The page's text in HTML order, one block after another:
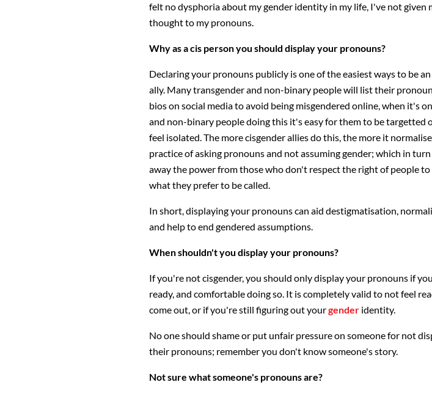
felt no dysphoria about my gender identity in my life, I've not given
thought to my pronouns.
Why as a cis person you should display your pronouns?
Declaring your pronouns publicly is one of the easiest ways to be an
ally. Many transgender and non-binary people will list their
bios on social media to avoid being misgendered online, when it's
and non-binary people doing this it's easy for them to be targetted
feel isolated. The more cisgender allies do this, the more it
practice of asking pronouns and not assuming gender; which in
away the power from those who don't respect the right of people to
what they prefer to be called.
In short, displaying your pronouns can aid destigmatisation,
and help to end gendered assumptions.
When shouldn't you display your pronouns?
If you're not cisgender, you should only display your pronouns if
ready, and comfortable doing so. It is completely valid to not feel
come out, or if you're still figuring out yourgender identity.
No one should shame or put unfair pressure on someone for not
their pronouns; remember you don't know someone's story.
Not sure what someone's pronouns are?